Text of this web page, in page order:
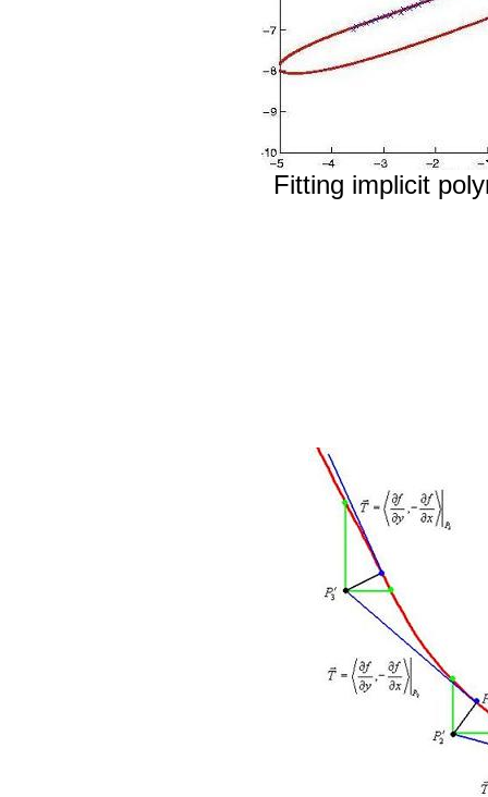
Fitting implicit